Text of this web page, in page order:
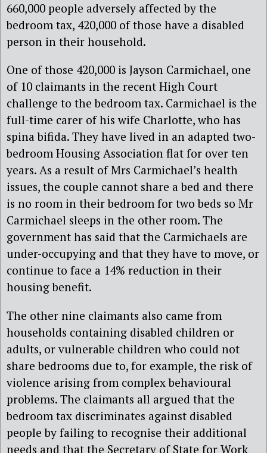
660,000 people adversely affected by the
bedroom tax, 420,000 of those have a disabled
person in their household.
One of those 420,000 is Jayson Carmichael, one
of 10 claimants in the recent High Court
challenge to the bedroom tax. Carmichael is the
full-time carer of his wife Charlotte, who has
spina bifida. They have lived in an adapted two-
bedroom Housing Association flat for over ten
years. As a result of Mrs Carmichael’s health
issues, the couple cannot share a bed and there
is no room in their bedroom for two beds so Mr
Carmichael sleeps in the other room. The
government has said that the Carmichaels are
under-occupying and that they have to move, or
continue to face a 14% reduction in their
housing benefit.
The other nine claimants also came from
households containing disabled children or
adults, or vulnerable children who could not
share bedrooms due to, for example, the risk of
violence arising from complex behavioural
problems. The claimants all argued that the
bedroom tax discriminates against disabled
people by failing to recognise their additional
needs and that the Secretary of State for Work